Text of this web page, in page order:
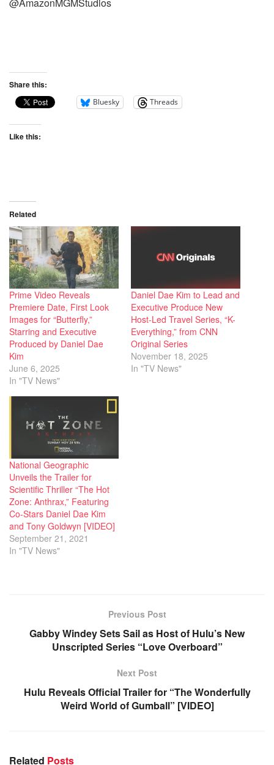
Share this:
Bluesky Threads
Like this:
Related
Prime Video Reveals
Premiere Date, First Look
Images for “Butterfly,”
Starring and Executive
Produced by Daniel Dae
Kim
June 6, 2025
In "TV News"
Daniel Dae Kim to Lead and
Executive Produce New
Host-Led Travel Series, “K-
Everything,” from CNN
Original Series
November 18, 2025
In "TV News"
National Geographic
Unveils the Trailer for
Scientific Thriller “The Hot
Zone: Anthrax,” Featuring
Co-Stars Daniel Dae Kim
and Tony Goldwyn [VIDEO]
September 21, 2021
In "TV News"
Previous Post
Gabby Windey Sets Sail as Host of Hulu’s New
Unscripted Series “Love Overboard”
Next Post
Hulu Reveals Official Trailer for “The Wonderfully
Weird World of Gumball” [VIDEO]
Related Posts